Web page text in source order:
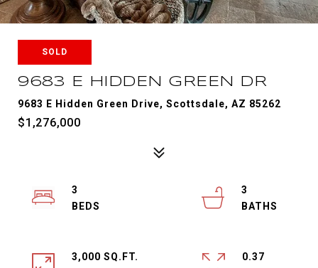
SOLD
9683 E HIDDEN GREEN DR
9683 E Hidden Green Drive, Scottsdale, AZ 85262
$1,276,000
3
3
3,000 SQ.FT.
0.37